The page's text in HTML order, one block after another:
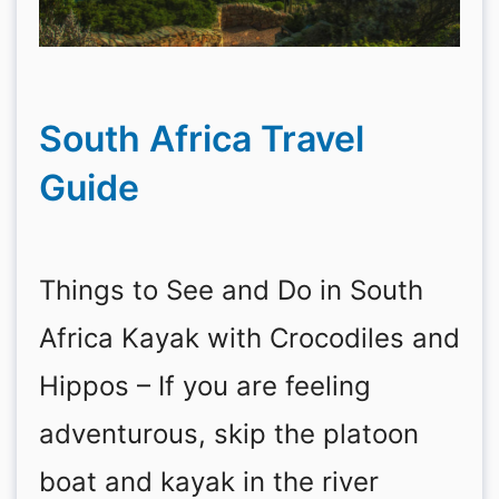
South Africa Travel
Guide
Things to See and Do in South
Africa Kayak with Crocodiles and
Hippos – If you are feeling
adventurous, skip the platoon
boat and kayak in the river